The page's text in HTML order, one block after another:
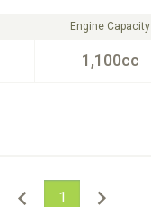
Engine Capacity
1,100cc
1